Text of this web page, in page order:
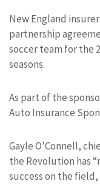
New England
partnership
soccer team for the
seasons.
As part of the
Auto Insurance
Gayle O’Connell,
the Revolution has
success on the